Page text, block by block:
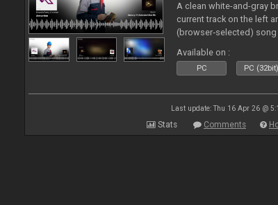
A clean white-and-gray
current track on the left
(browser‑selected)
Available on :
PC PC (32bit)
Last update: Thu 16 Apr 26 @
Stats Comments